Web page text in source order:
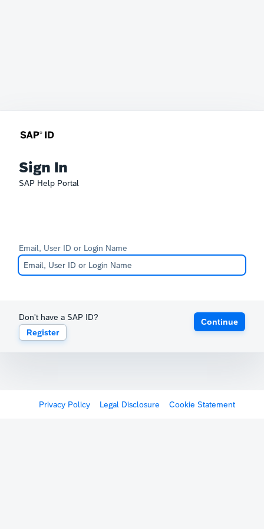
Sign In
SAP Help Portal
Email, User ID or Login Name
Don't have a SAP ID?
Register
Continue
Privacy Policy Legal Disclosure Cookie Statement